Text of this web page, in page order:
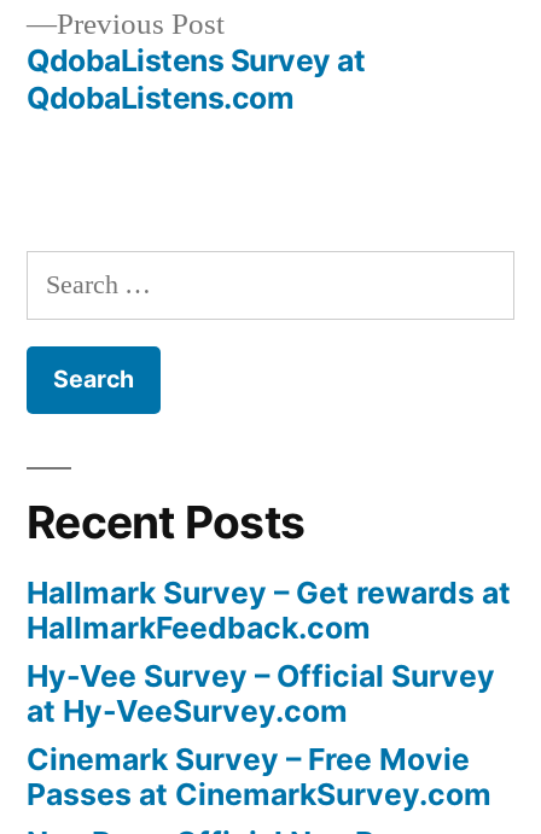
Previous PostPrevious
post:
QdobaListens Survey at
QdobaListens.com
Search
for:
Recent Posts
Hallmark Survey – Get rewards at
HallmarkFeedback.com
Hy-Vee Survey – Official Survey
at Hy-VeeSurvey.com
Cinemark Survey – Free Movie
Passes at CinemarkSurvey.com